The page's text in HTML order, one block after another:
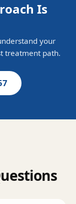
Is
your
treatment path.
uestions